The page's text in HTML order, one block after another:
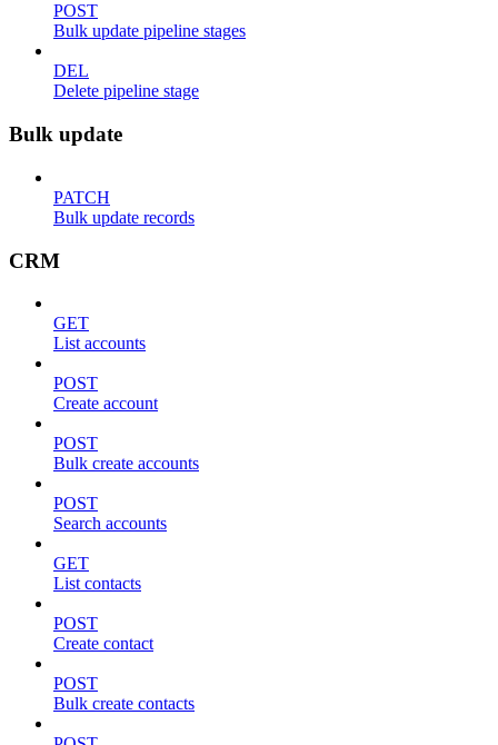
POST
Bulk update pipeline stages
DEL
Delete pipeline stage
Bulk update
PATCH
Bulk update records
CRM
GET
List accounts
POST
Create account
POST
Bulk create accounts
POST
Search accounts
GET
List contacts
POST
Create contact
POST
Bulk create contacts